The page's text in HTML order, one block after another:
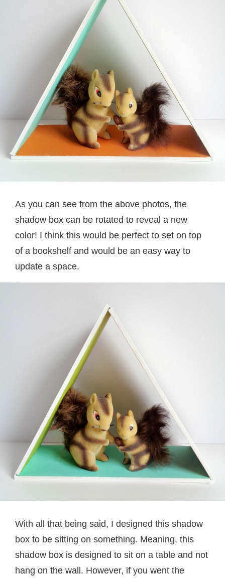
As you can see from the above photos, the
shadow box can be rotated to reveal a new
color! I think this would be perfect to set on top
of a bookshelf and would be an easy way to
update a space.
With all that being said, I designed this shadow
box to be sitting on something. Meaning, this
shadow box is designed to sit on a table and not
hang on the wall. However, if you went the